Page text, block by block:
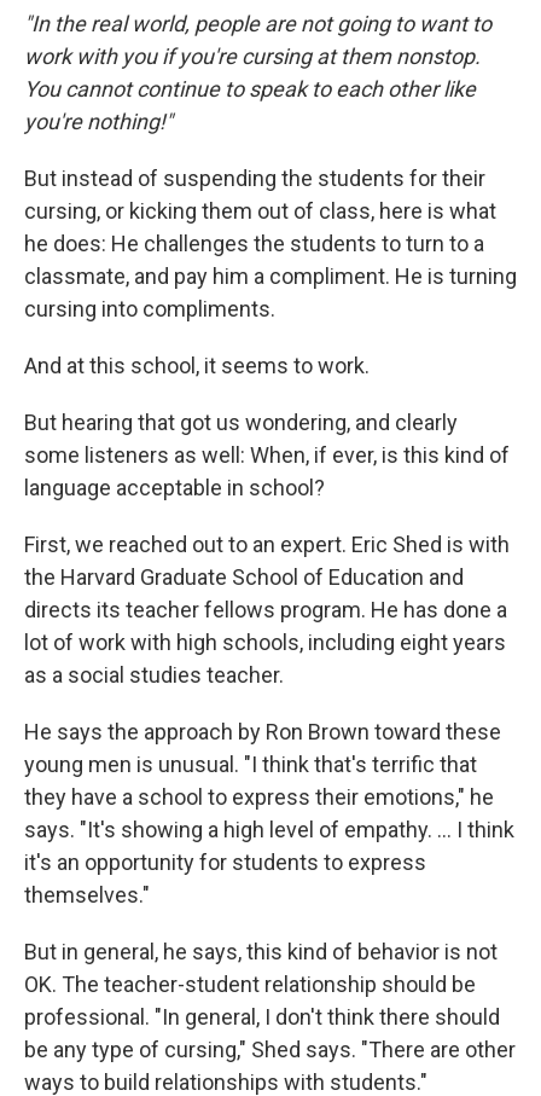
"In the real world, people are not going to want to
work with you if you're cursing at them nonstop.
You cannot continue to speak to each other like
you're nothing!"
But instead of suspending the students for their
cursing, or kicking them out of class, here is what
he does: He challenges the students to turn to a
classmate, and pay him a compliment. He is turning
cursing into compliments.
And at this school, it seems to work.
But hearing that got us wondering, and clearly
some listeners as well: When, if ever, is this kind of
language acceptable in school?
First, we reached out to an expert. Eric Shed is with
the Harvard Graduate School of Education and
directs its teacher fellows program. He has done a
lot of work with high schools, including eight years
as a social studies teacher.
He says the approach by Ron Brown toward these
young men is unusual. "I think that's terrific that
they have a school to express their emotions," he
says. "It's showing a high level of empathy. ... I think
it's an opportunity for students to express
themselves."
But in general, he says, this kind of behavior is not
OK. The teacher-student relationship should be
professional. "In general, I don't think there should
be any type of cursing," Shed says. "There are other
ways to build relationships with students."